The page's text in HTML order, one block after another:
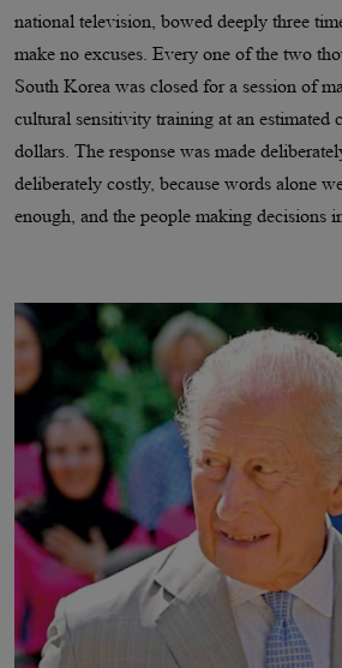
national television, bowed deeply three
make no excuses. Every one of the two
South Korea was closed for a session of
cultural sensitivity training at an estimated
dollars. The response was made
deliberately costly, because words alone
enough, and the people making decisions